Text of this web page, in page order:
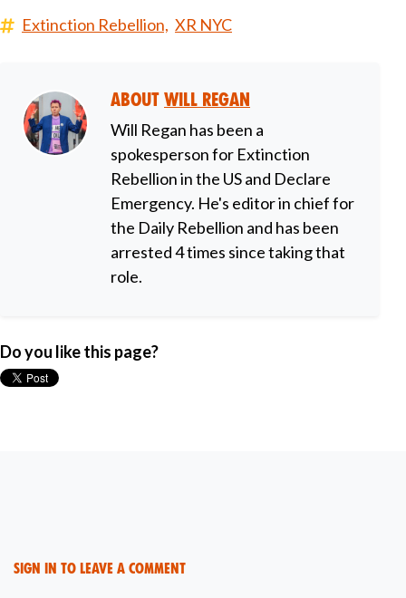
Extinction Rebellion, XR NYC
About Will Regan
Will Regan has been a
spokesperson for Extinction
Rebellion in the US and Declare
Emergency. He's editor in chief for
the Daily Rebellion and has been
arrested 4 times since taking that
role.
Do you like this page?
Sign in to leave a comment